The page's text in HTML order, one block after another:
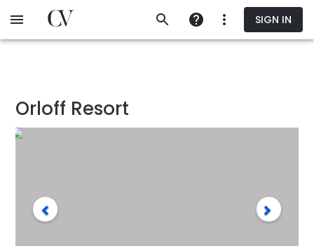
to
SIGN IN
Orloff Resort